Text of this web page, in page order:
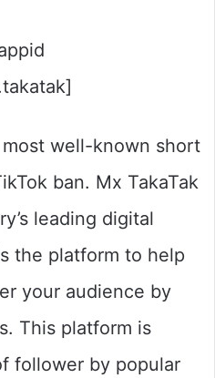
well-known short
ban. Mx TakaTak
leading digital
the platform to help
your audience by
This platform is
follower by popular